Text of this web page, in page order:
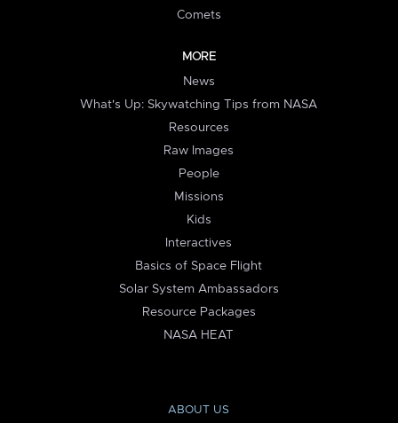
Comets
MORE
News
What's Up: Skywatching Tips from NASA
Resources
Raw Images
People
Missions
Kids
Interactives
Basics of Space Flight
Solar System Ambassadors
Resource Packages
NASA HEAT
ABOUT US